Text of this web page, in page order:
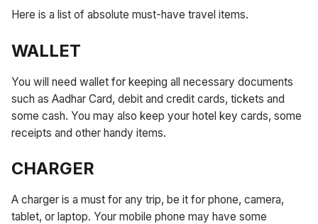
Here is a list of absolute must-have travel items.
WALLET
You will need wallet for keeping all necessary documents
such as Aadhar Card, debit and credit cards, tickets and
some cash. You may also keep your hotel key cards, some
receipts and other handy items.
CHARGER
A charger is a must for any trip, be it for phone, camera,
tablet, or laptop. Your mobile phone may have some